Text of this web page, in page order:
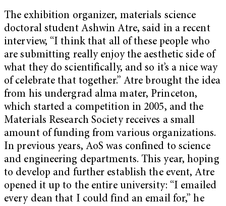
The exhibition organizer, materials science
doctoral student Ashwin Atre, said in a recent
interview, “I think that all of these people who
are submitting really enjoy the aesthetic side of
what they do scientifically, and so it’s a nice way
of celebrate that together.” Atre brought the idea
from his undergrad alma mater, Princeton,
which started a competition in 2005, and the
Materials Research Society receives a small
amount of funding from various organizations.
In previous years, AoS was confined to science
and engineering departments. This year, hoping
to develop and further establish the event, Atre
opened it up to the entire university: “I emailed
every dean that I could find an email for,” he